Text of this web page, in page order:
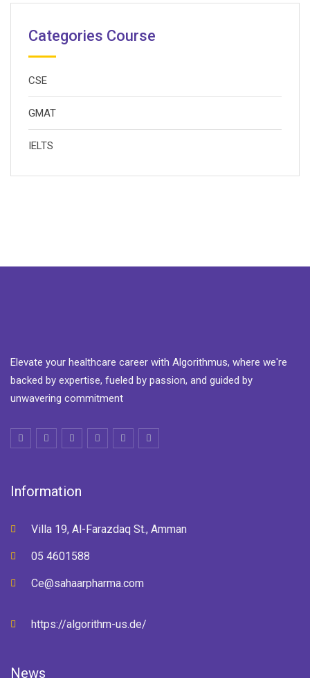
Categories Course
CSE
GMAT
IELTS
Elevate your healthcare career with Algorithmus, where we're
backed by expertise, fueled by passion, and guided by
unwavering commitment
Information
Villa 19, Al-Farazdaq St., Amman
05 4601588
Ce@sahaarpharma.com
https://algorithm-us.de/
News